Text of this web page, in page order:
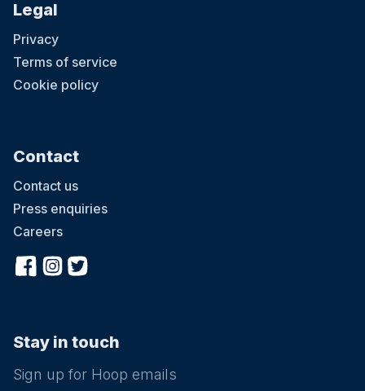
Legal
Privacy
Terms of service
Cookie policy
Contact
Contact us
Press enquiries
Careers
Stay in touch
Sign up for Hoop emails